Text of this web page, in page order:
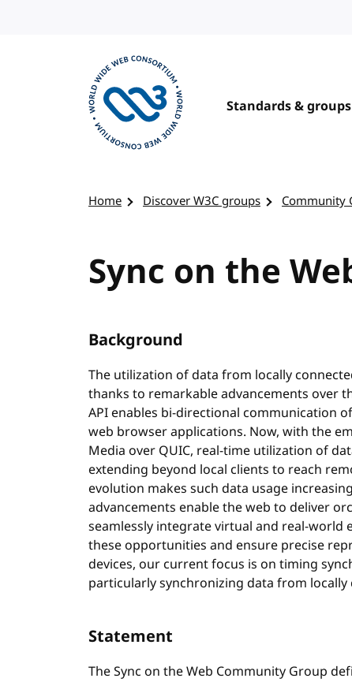
Standards & groups
Home Discover W3C groups Community
Sync on the
Background
The utilization of data from locally
thanks to remarkable advancements over
API enables bi-directional communication
web browser applications. Now, with the
Media over QUIC, real-time utilization of
extending beyond local clients to reach
evolution makes such data usage
advancements enable the web to deliver
seamlessly integrate virtual and real-world
these opportunities and ensure precise
devices, our current focus is on timing
particularly synchronizing data from locally
Statement
The Sync on the Web Community Group